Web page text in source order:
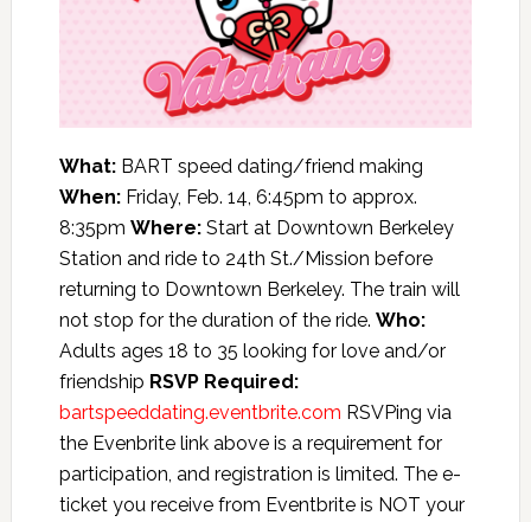
What:BART speed dating/friend making
When: Friday, Feb. 14, 6:45pm to approx.
8:35pm Where:Start at Downtown Berkeley
Station and ride to 24th St./Mission before
returning to Downtown Berkeley. The train will
not stop for the duration of the ride. Who:
Adults ages 18 to 35 looking for love and/or
friendship RSVP Required:
bartspeeddating.eventbrite.com RSVPing via
the Evenbrite link above is a requirement for
participation, and registration is limited. The e-
ticket you receive from Eventbrite is NOT your